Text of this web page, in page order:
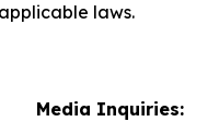
laws.
Media Inquiries: